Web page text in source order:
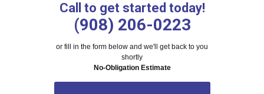
Call to get started today!
(908) 206-0223
or fill in the form below and we'll get back to you
shortly
No-Obligation Estimate